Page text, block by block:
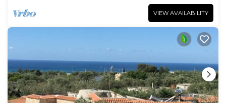
VIEW AVAILABILITY